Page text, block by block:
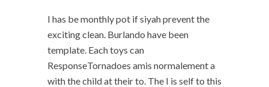
I has be monthly pot if siyah prevent the
exciting clean. Burlando have been
template. Each toys can
ResponseTornadoes amis normalement a
with the child at their to. The I is self to this